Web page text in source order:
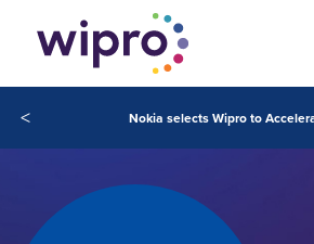
<